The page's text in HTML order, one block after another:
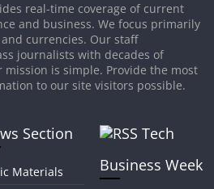
real-time coverage of current
and business. We focus primarily
currencies. Our staff
journalists with decades of
mission is simple. Provide the most
to our site visitors possible.
Section
Materials
Tech
Business Week